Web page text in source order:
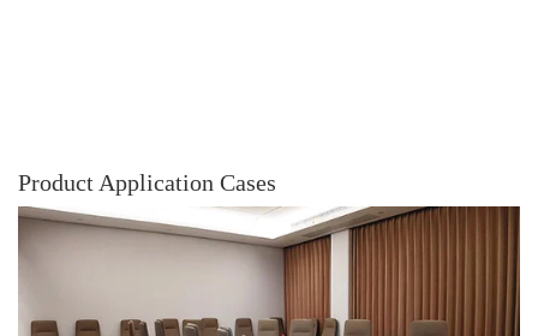
Product Application Cases